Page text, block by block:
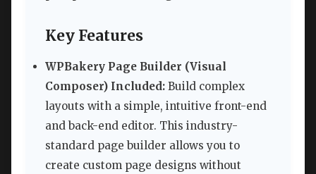
Key Features
WPBakery Page Builder (Visual
Composer) Included: Build complex
layouts with a simple, intuitive front-end
and back-end editor. This industry-
standard page builder allows you to
create custom page designs without